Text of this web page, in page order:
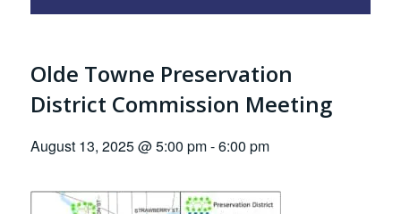
Olde Towne Preservation
District Commission Meeting
August 13, 2025 @ 5:00 pm-6:00 pm